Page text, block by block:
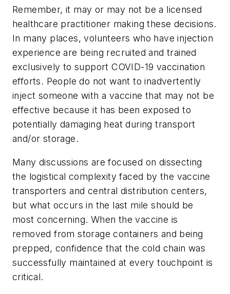
Remember, it may or may not be a licensed
healthcare practitioner making these decisions.
In many places, volunteers who have injection
experience are being recruited and trained
exclusively to support COVID-19 vaccination
efforts. People do not want to inadvertently
inject someone with a vaccine that may not be
effective because it has been exposed to
potentially damaging heat during transport
and/or storage.
Many discussions are focused on dissecting
the logistical complexity faced by the vaccine
transporters and central distribution centers,
but what occurs in the last mile should be
most concerning. When the vaccine is
removed from storage containers and being
prepped, confidence that the cold chain was
successfully maintained at every touchpoint is
critical.